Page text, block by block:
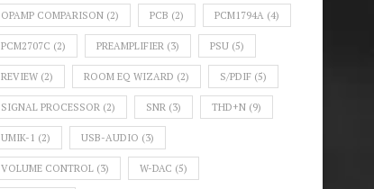
OPAMP COMPARISON (2) PCB (2) PCM1794A (4)
PCM2707C (2) PREAMPLIFIER (3) PSU (5)
REVIEW (2) ROOM EQ WIZARD (2) S/PDIF (5)
SIGNAL PROCESSOR (2) SNR (3) THD+N (9)
UMIK-1 (2) USB-AUDIO (3)
VOLUME CONTROL (3) W-DAC (5)